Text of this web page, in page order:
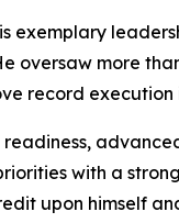
exemplary
oversaw more
record execution
with a
upon himself